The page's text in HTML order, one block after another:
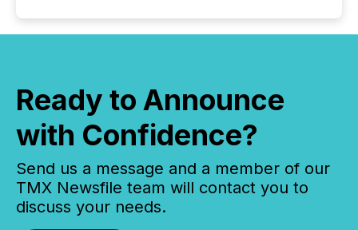
Ready to Announce
with Confidence?
Send us a message and a member of our
TMX Newsfile team will contact you to
discuss your needs.